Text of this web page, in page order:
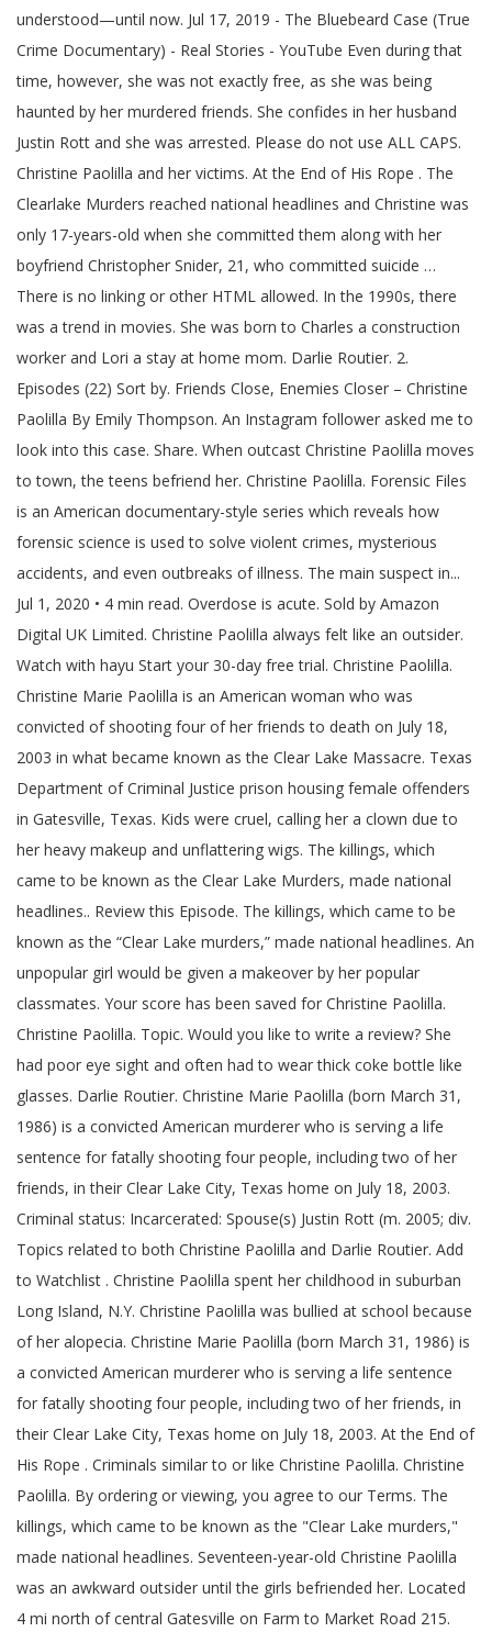
understood—until now. Jul 17, 2019 - The Bluebeard Case (True
Crime Documentary) - Real Stories - YouTube Even during that
time, however, she was not exactly free, as she was being
haunted by her murdered friends. She confides in her husband
Justin Rott and she was arrested. Please do not use ALL CAPS.
Christine Paolilla and her victims. At the End of His Rope . The
Clearlake Murders reached national headlines and Christine was
only 17-years-old when she committed them along with her
boyfriend Christopher Snider, 21, who committed suicide …
There is no linking or other HTML allowed. In the 1990s, there
was a trend in movies. She was born to Charles a construction
worker and Lori a stay at home mom. Darlie Routier. 2.
Episodes (22) Sort by. Friends Close, Enemies Closer – Christine
Paolilla By Emily Thompson. An Instagram follower asked me to
look into this case. Share. When outcast Christine Paolilla moves
to town, the teens befriend her. Christine Paolilla. Forensic Files
is an American documentary-style series which reveals how
forensic science is used to solve violent crimes, mysterious
accidents, and even outbreaks of illness. The main suspect in...
Jul 1, 2020 • 4 min read. Overdose is acute. Sold by Amazon
Digital UK Limited. Christine Paolilla always felt like an outsider.
Watch with hayu Start your 30-day free trial. Christine Paolilla.
Christine Marie Paolilla is an American woman who was
convicted of shooting four of her friends to death on July 18,
2003 in what became known as the Clear Lake Massacre. Texas
Department of Criminal Justice prison housing female offenders
in Gatesville, Texas. Kids were cruel, calling her a clown due to
her heavy makeup and unflattering wigs. The killings, which
came to be known as the Clear Lake Murders, made national
headlines.. Review this Episode. The killings, which came to be
known as the “Clear Lake murders,” made national headlines. An
unpopular girl would be given a makeover by her popular
classmates. Your score has been saved for Christine Paolilla.
Christine Paolilla. Topic. Would you like to write a review? She
had poor eye sight and often had to wear thick coke bottle like
glasses. Darlie Routier. Christine Marie Paolilla (born March 31,
1986) is a convicted American murderer who is serving a life
sentence for fatally shooting four people, including two of her
friends, in their Clear Lake City, Texas home on July 18, 2003.
Criminal status: Incarcerated: Spouse(s) Justin Rott (m. 2005; div.
Topics related to both Christine Paolilla and Darlie Routier. Add
to Watchlist . Christine Paolilla spent her childhood in suburban
Long Island, N.Y. Christine Paolilla was bullied at school because
of her alopecia. Christine Marie Paolilla (born March 31, 1986) is
a convicted American murderer who is serving a life sentence
for fatally shooting four people, including two of her friends, in
their Clear Lake City, Texas home on July 18, 2003. At the End of
His Rope . Criminals similar to or like Christine Paolilla. Christine
Paolilla. By ordering or viewing, you agree to our Terms. The
killings, which came to be known as the "Clear Lake murders,"
made national headlines. Seventeen-year-old Christine Paolilla
was an awkward outsider until the girls befriended her. Located
4 mi north of central Gatesville on Farm to Market Road 215.